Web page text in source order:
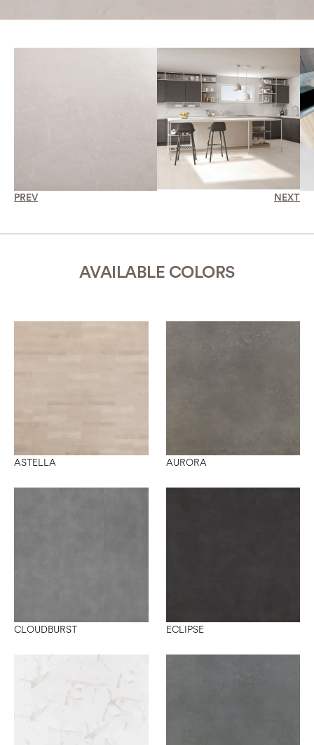
PREV NEXT
AVAILABLE COLORS
ASTELLA AURORA
CLOUDBURST ECLIPSE